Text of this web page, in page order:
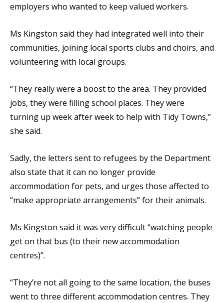
employers who wanted to keep valued workers.
Ms Kingston said they had integrated well into their
communities, joining local sports clubs and choirs, and
volunteering with local groups.
“They really were a boost to the area. They provided
jobs, they were filling school places. They were
turning up week after week to help with Tidy Towns,”
she said.
Sadly, the letters sent to refugees by the Department
also state that it can no longer provide
accommodation for pets, and urges those affected to
“make appropriate arrangements” for their animals.
Ms Kingston said it was very difficult “watching people
get on that bus (to their new accommodation
centres)”.
“They’re not all going to the same location, the buses
went to three different accommodation centres. They